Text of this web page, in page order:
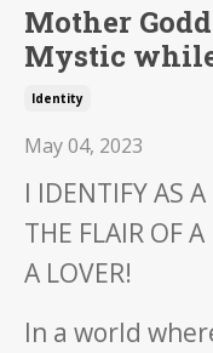
Mother
Mystic
Identity
May 04, 2023
I IDENTIFY AS
THE FLAIR OF
A LOVER!
In a world